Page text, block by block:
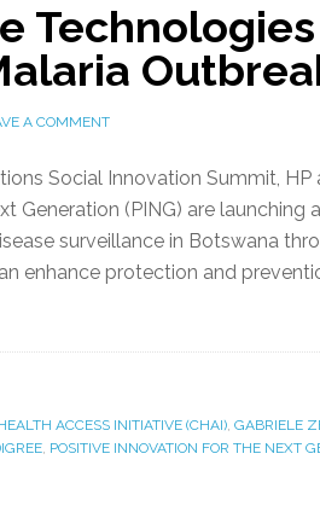
A COMMENT
Social Innovation Summit,
Generation (PING) are
surveillance in Botswana
enhance protection and
ACCESS INITIATIVE (CHAI), GABRIELE
, POSITIVE INNOVATION FOR THE NEXT